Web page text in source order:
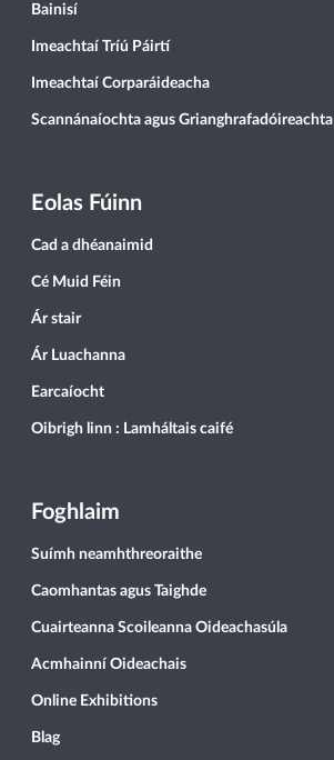
Bainisí
Imeachtaí Tríú Páirtí
Imeachtaí Corparáideacha
Scannánaíochta agus Grianghrafadóireachta
Eolas Fúinn
Cad a dhéanaimid
Cé Muid Féin
Ár stair
Ár Luachanna
Earcaíocht
Oibrigh linn : Lamháltais caifé
Foghlaim
Suímh neamhthreoraithe
Caomhantas agus Taighde
Cuairteanna Scoileanna Oideachasúla
Acmhainní Oideachais
Online Exhibitions
Blag